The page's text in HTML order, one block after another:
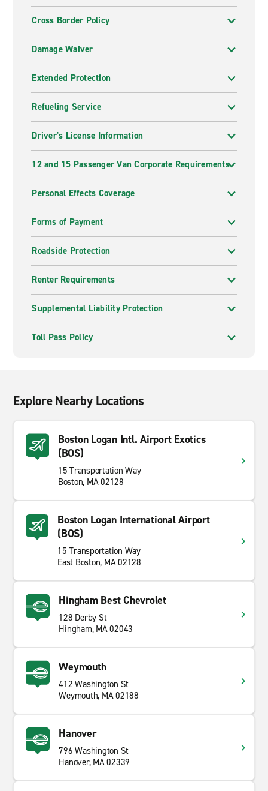
Cross Border Policy
Damage Waiver
Extended Protection
Refueling Service
Driver's License Information
12 and 15 Passenger Van Corporate Requirements
Personal Effects Coverage
Forms of Payment
Roadside Protection
Renter Requirements
Supplemental Liability Protection
Toll Pass Policy
Explore Nearby Locations
Boston Logan Intl. Airport Exotics
(BOS)
15 Transportation Way
Boston, MA 02128
Boston Logan International Airport
(BOS)
15 Transportation Way
East Boston, MA 02128
Hingham Best Chevrolet
128 Derby St
Hingham, MA 02043
Weymouth
412 Washington St
Weymouth, MA 02188
Hanover
796 Washington St
Hanover, MA 02339